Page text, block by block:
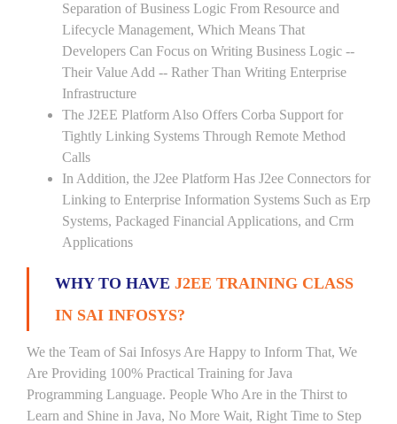
Separation of Business Logic From Resource and
Lifecycle Management, Which Means That
Developers Can Focus on Writing Business Logic --
Their Value Add -- Rather Than Writing Enterprise
Infrastructure
The J2EE Platform Also Offers Corba Support for
Tightly Linking Systems Through Remote Method
Calls
In Addition, the J2ee Platform Has J2ee Connectors for
Linking to Enterprise Information Systems Such as Erp
Systems, Packaged Financial Applications, and Crm
Applications
WHY TO HAVE J2EE TRAINING CLASS
IN SAI INFOSYS?
We the Team of Sai Infosys Are Happy to Inform That, We
Are Providing 100% Practical Training for Java
Programming Language. People Who Are in the Thirst to
Learn and Shine in Java, No More Wait, Right Time to Step